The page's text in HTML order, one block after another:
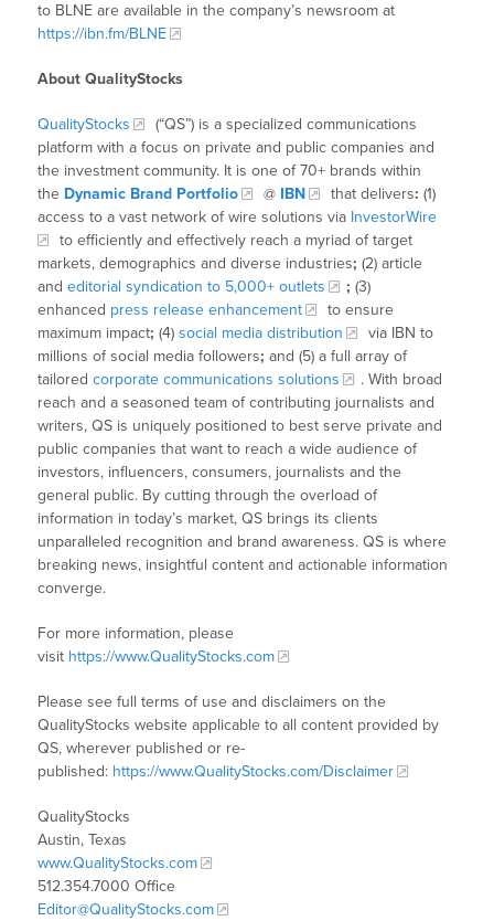
to BLNE are available in the company’s newsroom at
https://ibn.fm/BLNE
About QualityStocks
QualityStocks
(“QS”) is a specialized communications
platform with a focus on private and public companies and
the investment community. It is one of 70+ brands within
the Dynamic Brand Portfolio @ IBN that delivers: (1)
access to a vast network of wire solutions via InvestorWire
to efficiently and effectively reach a myriad of target
markets, demographics and diverse industries; (2) article
andeditorial syndication to 5,000+ outlets ; (3)
enhanced press release enhancement
to ensure
maximum impact; (4)social media distribution
via IBN to
millions of social media followers; and (5) a full array of
tailoredcorporate communications solutions
. With broad
reach and a seasoned team of contributing journalists and
writers, QS is uniquely positioned to best serve private and
public companies that want to reach a wide audience of
investors, influencers, consumers, journalists and the
general public. By cutting through the overload of
information in today’s market, QS brings its clients
unparalleled recognition and brand awareness. QS is where
breaking news, insightful content and actionable information
converge.
For more information, please
visit https://www.QualityStocks.com
Please see full terms of use and disclaimers on the
QualityStocks website applicable to all content provided by
QS, wherever published or re-
published: https://www.QualityStocks.com/Disclaimer
QualityStocks
Austin, Texas
www.QualityStocks.com
512.354.7000 Office
Editor@QualityStocks.com